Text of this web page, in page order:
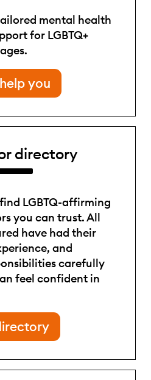
mental health
for LGBTQ+
you
directory
LGBTQ-affirming
you can trust. All
have had their
and
carefully
feel confident in